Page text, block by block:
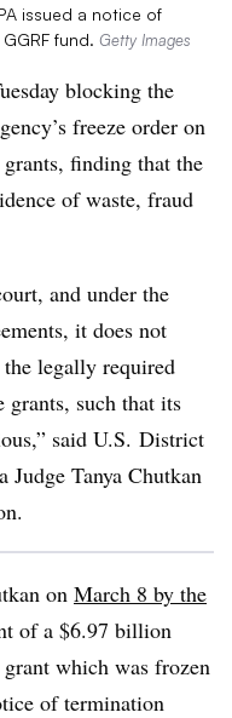
issued a notice of
fund. Getty Images
blocking the
freeze order on
finding that the
of waste, fraud
and under the
it does not
legally required
grants, such that its
said U.S. District
Tanya Chutkan
on March 8 by the
of a $6.97 billion
which was frozen
of termination